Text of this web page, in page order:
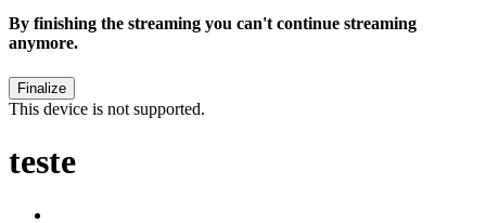
By finishing the streaming you can't continue streaming
anymore.
This device is not supported.
teste